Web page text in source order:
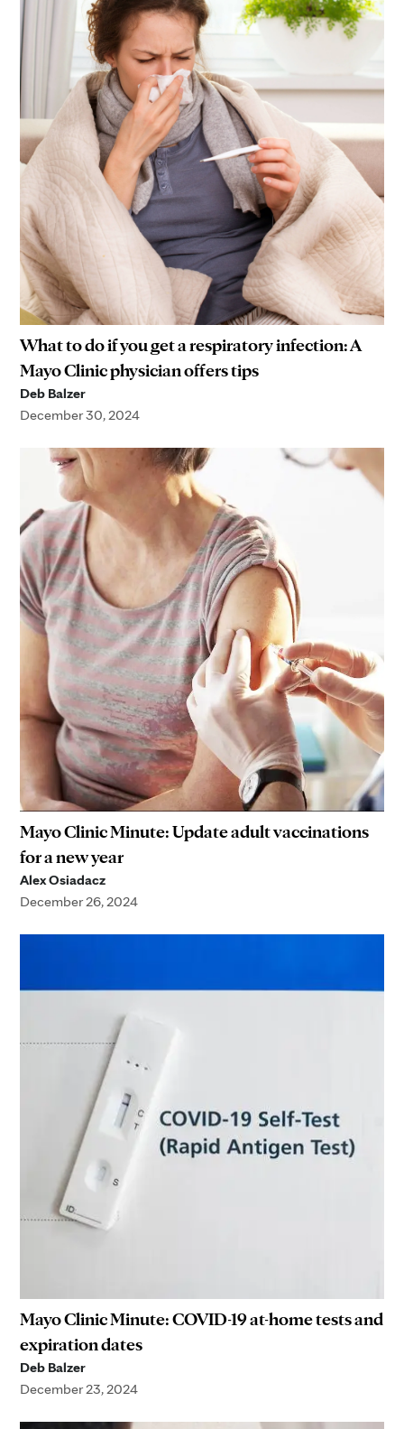
What to do if you get a respiratory infection: A
Mayo Clinic physician offers tips
Deb Balzer
December 30, 2024
Mayo Clinic Minute: Update adult vaccinations
for a new year
Alex Osiadacz
December 26, 2024
Mayo Clinic Minute: COVID-19 at-home tests and
expiration dates
Deb Balzer
December 23, 2024